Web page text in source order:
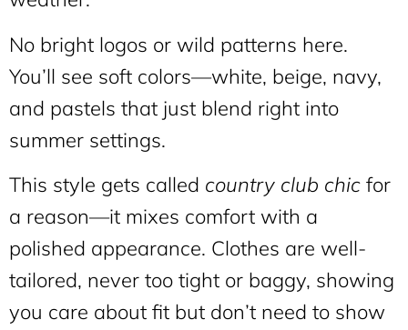
No bright logos or wild patterns here.
You’ll see soft colors—white, beige, navy,
and pastels that just blend right into
summer settings.
This style gets called country club chic for
a reason—it mixes comfort with a
polished appearance. Clothes are well-
tailored, never too tight or baggy, showing
you care about fit but don’t need to show